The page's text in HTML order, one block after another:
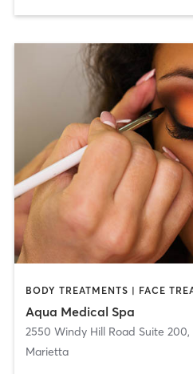
Aqua Medical Spa
2550 Windy Hill Road Suite 200,
Marietta